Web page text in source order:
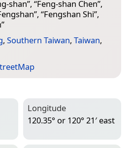
shan”, “Feng-shan Chen”,
”, “Fengshan Shi”,
”
, Southern Taiwan, Taiwan,
Longitude
120.35° or 120° 21′ east